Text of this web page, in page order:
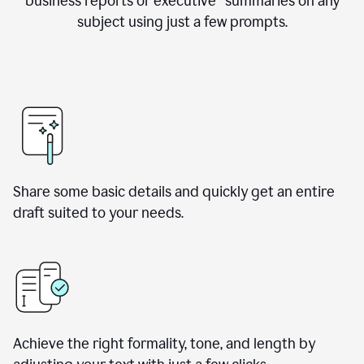
subject using just a few prompts.
Share some basic details and quickly get an entire
draft suited to your needs.
Achieve the right formality, tone, and length by